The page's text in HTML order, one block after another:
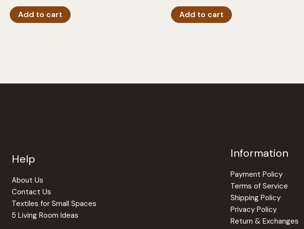
Add to cart Add to cart
Help
About Us
Contact Us
Textiles for Small Spaces
5 Living Room Ideas
Information
Payment Policy
Terms of Service
Shipping Policy
Privacy Policy
Return & Exchanges